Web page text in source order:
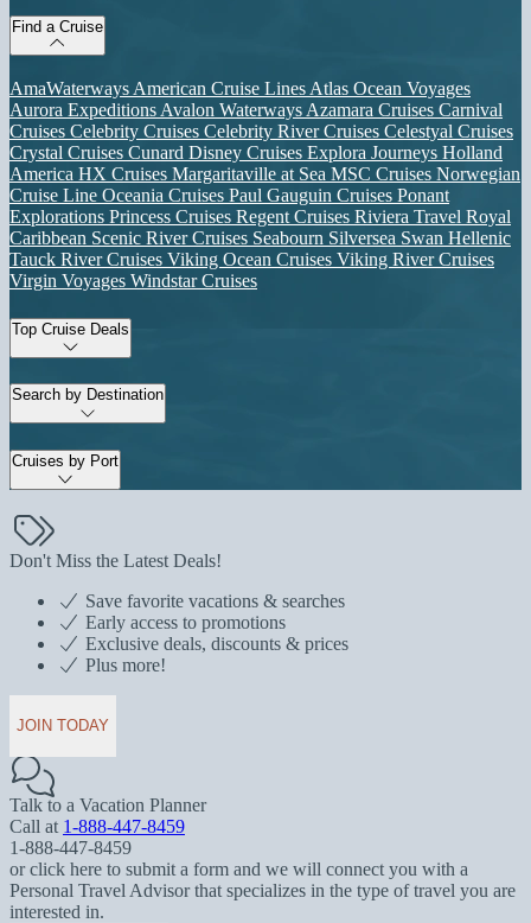
Find a Cruise
AmaWaterways American Cruise Lines Atlas Ocean Voyages
Aurora Expeditions Avalon Waterways Azamara Cruises Carnival
Cruises Celebrity Cruises Celebrity River Cruises Celestyal Cruises
Crystal Cruises Cunard Disney Cruises Explora Journeys Holland
America HX Cruises Margaritaville at Sea MSC Cruises Norwegian
Cruise Line Oceania Cruises Paul Gauguin Cruises Ponant
Explorations Princess Cruises Regent Cruises Riviera Travel Royal
Caribbean Scenic River Cruises Seabourn Silversea Swan Hellenic
Tauck River Cruises Viking Ocean Cruises Viking River Cruises
Virgin Voyages Windstar Cruises
Top Cruise Deals
Search by Destination
Cruises by Port
Don't Miss the Latest Deals!
Save favorite vacations & searches
Early access to promotions
Exclusive deals, discounts & prices
Plus more!
JOIN TODAY
Talk to a Vacation Planner
Call at 1-888-447-8459
1-888-447-8459
or click here to submit a form and we will connect you with a
Personal Travel Advisor that specializes in the type of travel you are
interested in.